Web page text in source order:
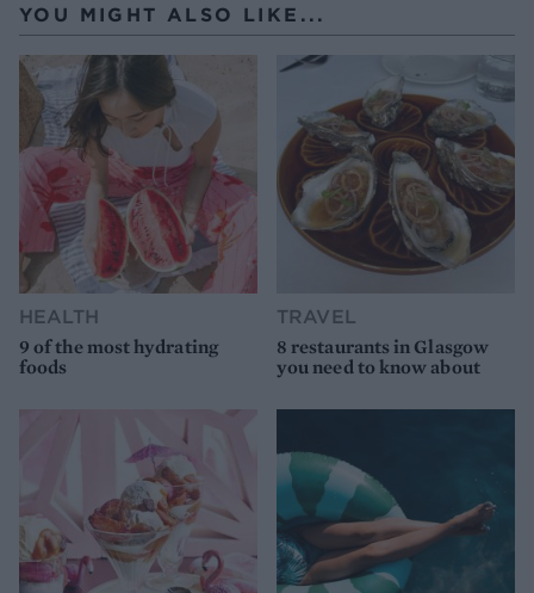
YOU MIGHT ALSO LIKE...
HEALTH
9 of the most hydrating
foods
TRAVEL
8 restaurants in Glasgow
you need to know about